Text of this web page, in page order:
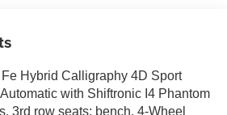
Hybrid Calligraphy 4D Sport
with Shiftronic I4 Phantom
3rd row seats: bench, 4-Wheel